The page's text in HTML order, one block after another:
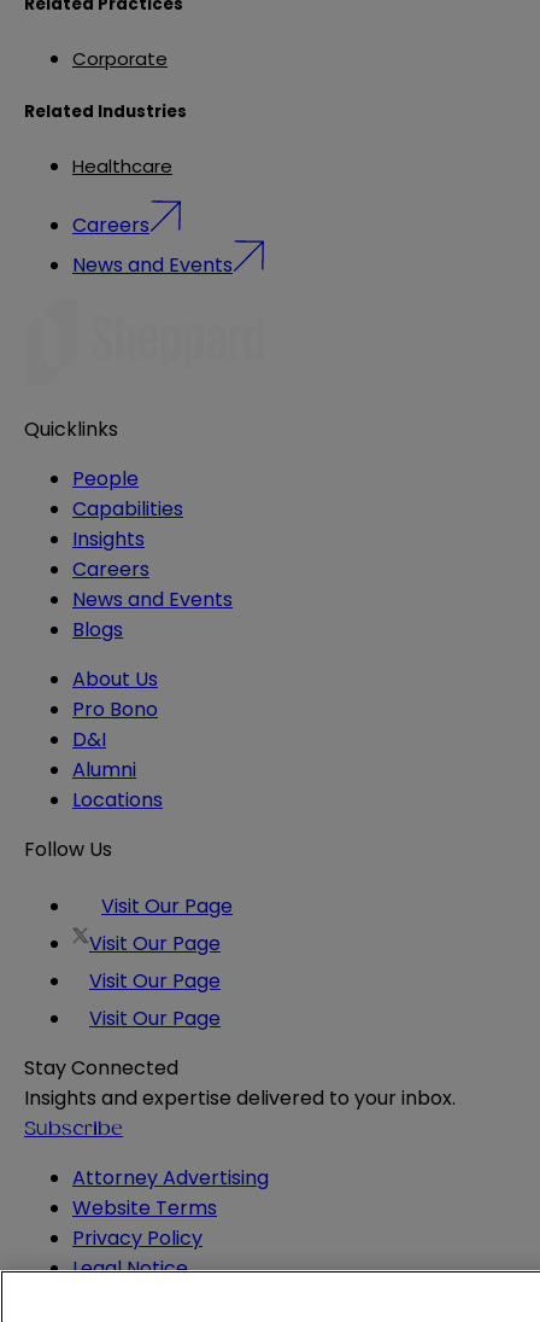
Corporate
Related Industries
Healthcare
Careers
News and Events
Quicklinks
People
Capabilities
Insights
Careers
News and Events
Blogs
About Us
Pro Bono
D&I
Alumni
Locations
Follow Us
Visit Our Page
Visit Our Page
Visit Our Page
Visit Our Page
Stay Connected
Insights and expertise delivered to your inbox.
Subscribe
Attorney Advertising
Website Terms
Privacy Policy
Legal Notice